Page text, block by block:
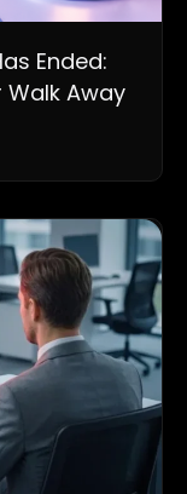
Ended:
Walk Away